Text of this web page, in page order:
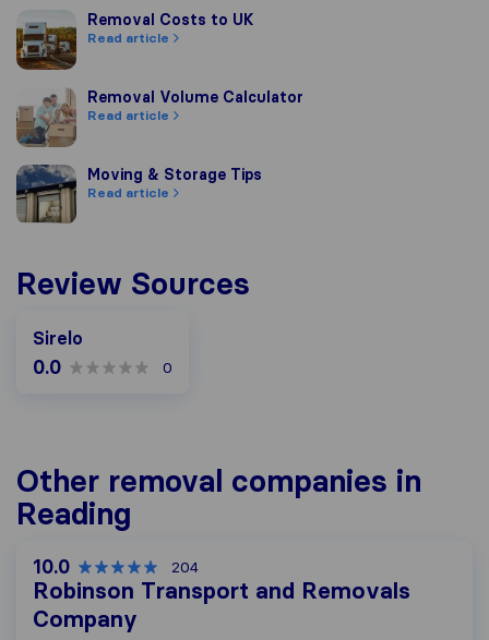
Removal Costs to UK
Removal Costs to UK
Read article
Removal Volume Calculator
Removal Volume Calculator
Read article
Moving & Storage Tips
Moving & Storage Tips
Read article
Review Sources
Sirelo
0.0 0
Other removal companies in
Reading
10.0 204
Robinson Transport and Removals
Company